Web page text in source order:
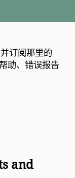
并订阅那里的
助、错误报告
and